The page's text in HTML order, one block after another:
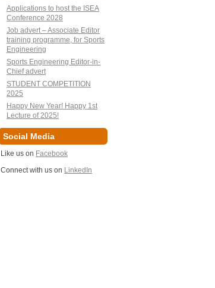
Applications to host the ISEA
Conference 2028
Job advert – Associate Editor
training programme, for Sports
Engineering
Sports Engineering Editor-in-
Chief advert
STUDENT COMPETITION
2025
Happy New Year! Happy 1st
Lecture of 2025!
Social Media
Like us on Facebook
Connect with us on LinkedIn